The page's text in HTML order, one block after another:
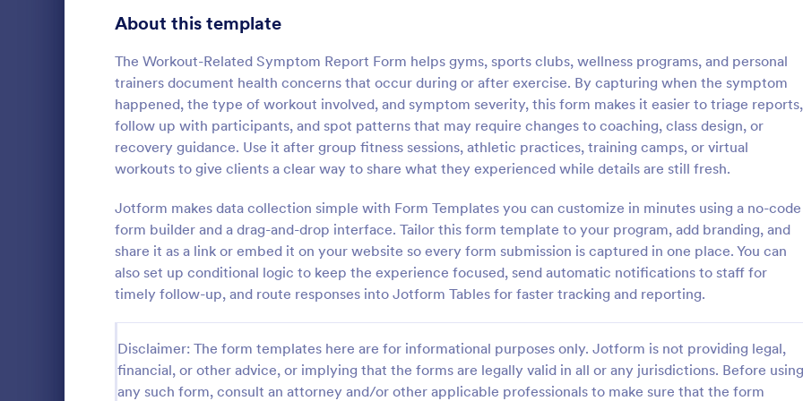
About this template
The Workout-Related Symptom Report Form helps gyms, sports clubs, wellness programs, and personal
trainers document health concerns that occur during or after exercise. By capturing when the symptom
happened, the type of workout involved, and symptom severity, this form makes it easier to triage reports,
follow up with participants, and spot patterns that may require changes to coaching, class design, or
recovery guidance. Use it after group fitness sessions, athletic practices, training camps, or virtual
workouts to give clients a clear way to share what they experienced while details are still fresh.
Jotform makes data collection simple with Form Templates you can customize in minutes using a no-code
form builder and a drag-and-drop interface. Tailor this form template to your program, add branding, and
share it as a link or embed it on your website so every form submission is captured in one place. You can
also set up conditional logic to keep the experience focused, send automatic notifications to staff for
timely follow-up, and route responses into Jotform Tables for faster tracking and reporting.
Disclaimer: The form templates here are for informational purposes only. Jotform is not providing legal,
financial, or other advice, or implying that the forms are legally valid in all or any jurisdictions. Before using
any such form, consult an attorney and/or other applicable professionals to make sure that the form
IT Service Ticket Form Template
template designed to streamline IT service
management within organizations.
Go to Category:
Business Forms
:
IT Service Request Form 2
IT Service Request Form allows
customers to report an issue and
request regarding a repair through
providing their contact
category of the problem, any
explanation and comments.
Go to Category:
Business Forms
Signup Forms 814
402
Approval Forms 918
Assessment Forms 4,031
Attendance Forms 267
1,861
Authorization Forms 910
Award Forms 219
Black Friday Forms 24
Calculation Forms 258